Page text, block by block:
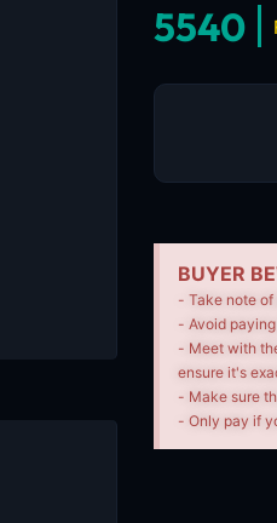
5540
BUYER
- Take note
- Avoid
- Meet with
ensure it's
- Make sure
- Only pay if